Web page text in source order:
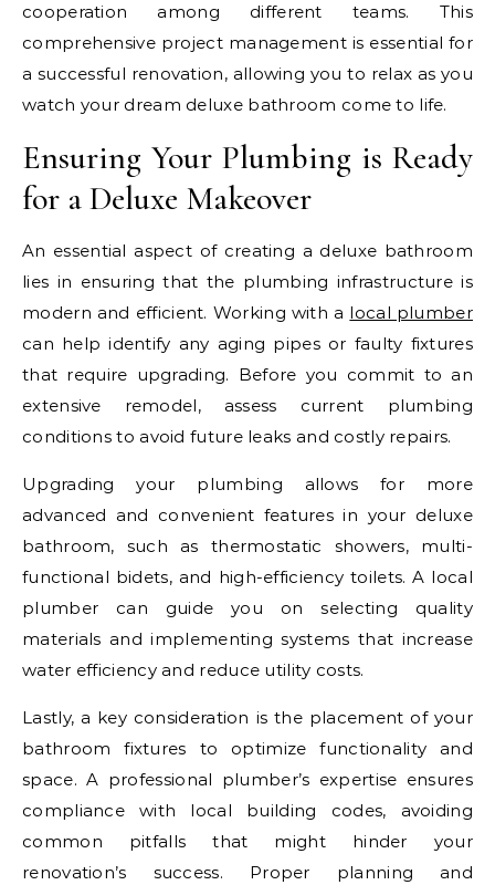
cooperation among different teams. This
comprehensive project management is essential for
a successful renovation, allowing you to relax as you
watch your dream deluxe bathroom come to life.
Ensuring Your Plumbing is Ready
for a Deluxe Makeover
An essential aspect of creating a deluxe bathroom
lies in ensuring that the plumbing infrastructure is
modern and efficient. Working with a local plumber
can help identify any aging pipes or faulty fixtures
that require upgrading. Before you commit to an
extensive remodel, assess current plumbing
conditions to avoid future leaks and costly repairs.
Upgrading your plumbing allows for more
advanced and convenient features in your deluxe
bathroom, such as thermostatic showers, multi-
functional bidets, and high-efficiency toilets. A local
plumber can guide you on selecting quality
materials and implementing systems that increase
water efficiency and reduce utility costs.
Lastly, a key consideration is the placement of your
bathroom fixtures to optimize functionality and
space. A professional plumber’s expertise ensures
compliance with local building codes, avoiding
common pitfalls that might hinder your
renovation’s success. Proper planning and